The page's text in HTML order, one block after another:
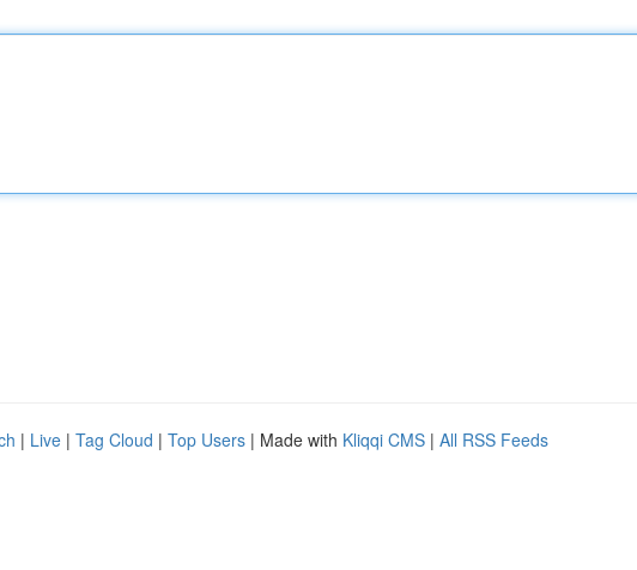
| Live | Tag Cloud | Top Users | Made with Kliqqi CMS | All RSS Feeds